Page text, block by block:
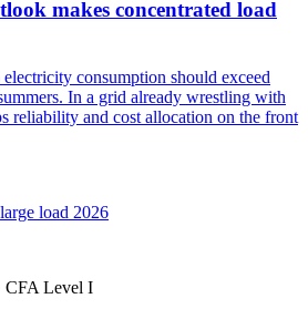
makes concentrated load
consumption should exceed
In a grid already wrestling with
reliability and cost allocation on the front
load 2026
CFA Level I